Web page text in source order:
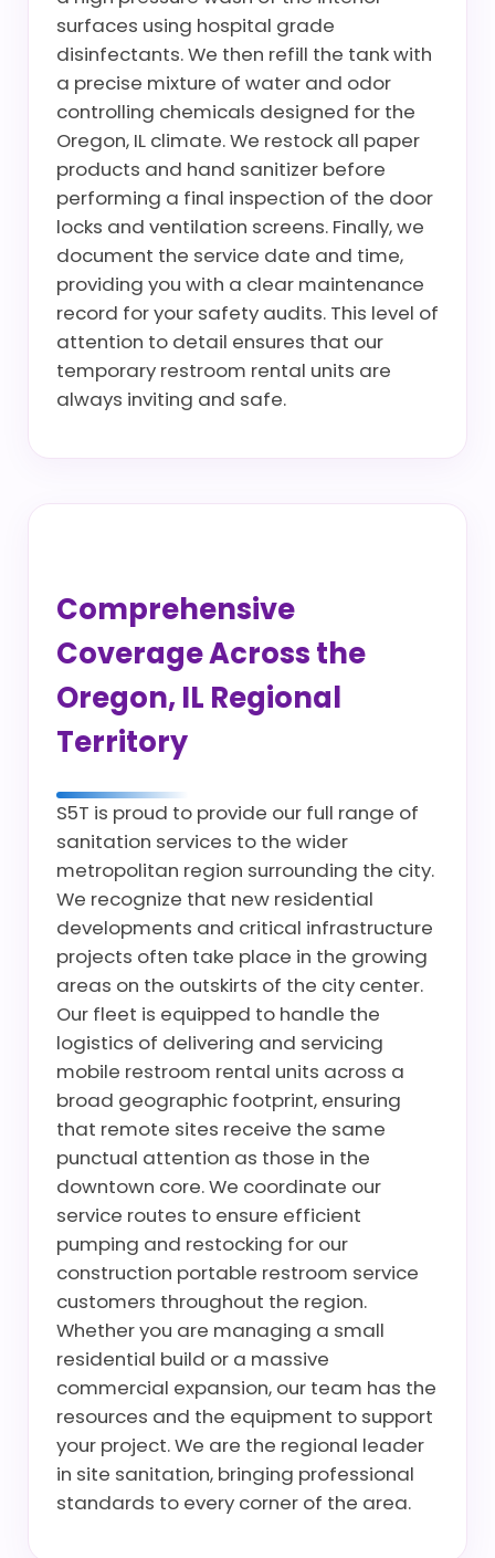
surfaces using hospital grade
disinfectants. We then refill the tank with
a precise mixture of water and odor
controlling chemicals designed for the
Oregon, IL climate. We restock all paper
products and hand sanitizer before
performing a final inspection of the door
locks and ventilation screens. Finally, we
document the service date and time,
providing you with a clear maintenance
record for your safety audits. This level of
attention to detail ensures that our
temporary restroom rental units are
always inviting and safe.
Comprehensive
Coverage Across the
Oregon, IL Regional
Territory
S5T is proud to provide our full range of
sanitation services to the wider
metropolitan region surrounding the city.
We recognize that new residential
developments and critical infrastructure
projects often take place in the growing
areas on the outskirts of the city center.
Our fleet is equipped to handle the
logistics of delivering and servicing
mobile restroom rental units across a
broad geographic footprint, ensuring
that remote sites receive the same
punctual attention as those in the
downtown core. We coordinate our
service routes to ensure efficient
pumping and restocking for our
construction portable restroom service
customers throughout the region.
Whether you are managing a small
residential build or a massive
commercial expansion, our team has the
resources and the equipment to support
your project. We are the regional leader
in site sanitation, bringing professional
standards to every corner of the area.